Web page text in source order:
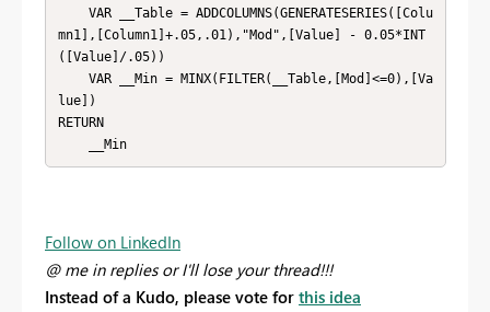
mn1],[Column1]+.05,.01),"Mod",[Value] - 0.05*INT
([Value]/.05))
lue])
RETURN
    __Min
Follow on LinkedIn
@ me in replies or I'll lose your thread!!!
Instead of a Kudo, please vote for this idea